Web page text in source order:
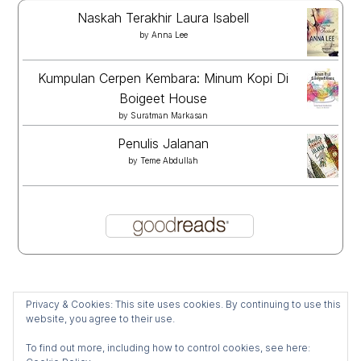
Naskah Terakhir Laura Isabell
by Anna Lee
Kumpulan Cerpen Kembara: Minum Kopi Di
Boigeet House
by Suratman Markasan
Penulis Jalanan
by Teme Abdullah
Privacy & Cookies: This site uses cookies. By continuing to use this
website, you agree to their use.
To find out more, including how to control cookies, see here: